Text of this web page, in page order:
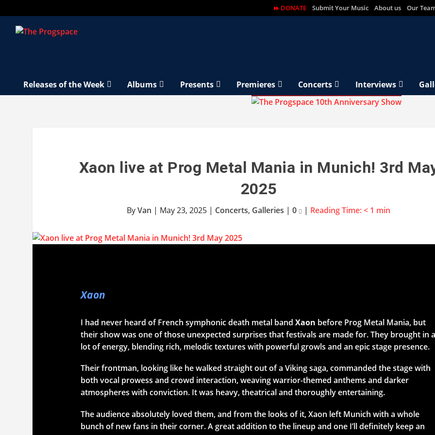
DONATE Submit Your Music About us Our
Releases of the Week Albums Presents Premieres Concerts Interviews
Xaon live at Prog Metal Mania in Munich! 3rd
2025
ByVan | May 23, 2025 | Concerts, Galleries |0 | Reading Time: < 1 min
Xaon
I had never heard of French symphonic death metal band Xaon before Prog Metal Mania, but
their show was one of those unexpected surprises that festivals are made for. They brought in a
lot of energy, blending rich, melodic textures with powerful growls and an epic stage presence.
Their frontman, looking like he walked straight out of a Viking saga, commanded the stage with
both vocal prowess and crowd interaction, weaving warrior-themed anthems and darker
atmospheres with conviction. It was heavy, theatrical and thoroughly entertaining.
The audience absolutely loved them, and from the looks of it, Xaon left Munich with a whole
bunch of new fans in their corner. A great addition to the lineup and one I’ll definitely keep an